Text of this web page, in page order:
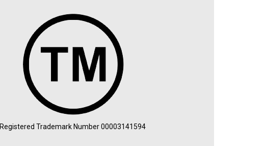
Registered Trademark Number 00003141594